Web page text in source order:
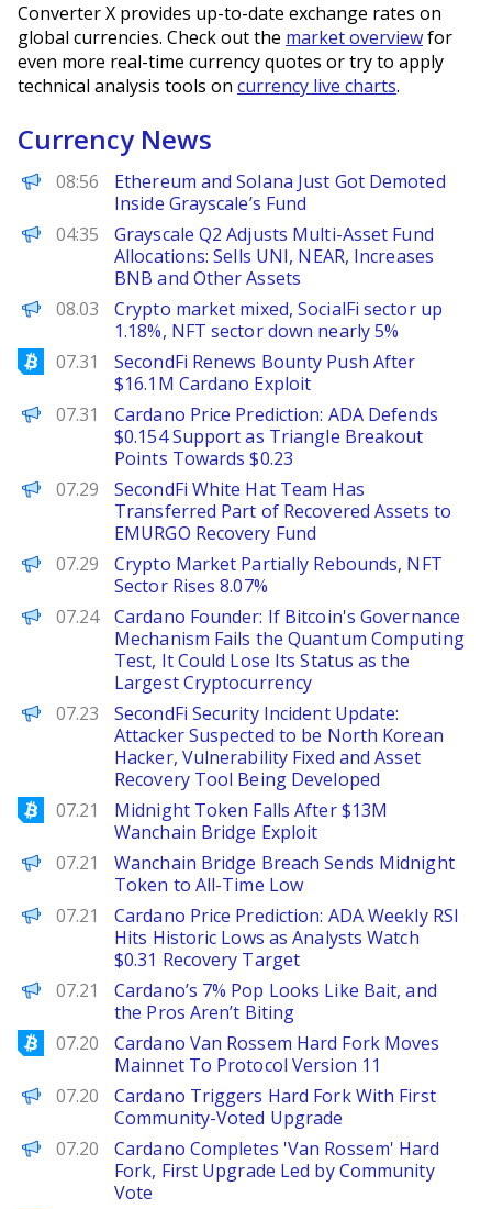
Converter X provides up-to-date exchange rates on
global currencies. Check out the market overviewfor
even more real-time currency quotes or try to apply
technical analysis tools on currency live charts.
Currency News
BeInCrypto
08:56
Ethereum and Solana Just Got Demoted
Inside Grayscale’s Fund
PANews
04:35
Grayscale Q2 Adjusts Multi-Asset Fund
Allocations: Sells UNI, NEAR, Increases
BNB and Other Assets
PANews
08.03
Crypto market mixed, SocialFi sector up
1.18%, NFT sector down nearly 5%
Bitcoinist
07.31
SecondFi Renews Bounty Push After
$16.1M Cardano Exploit
Brave New Coin
07.31
Cardano Price Prediction: ADA Defends
$0.154 Support as Triangle Breakout
Points Towards $0.23
PANews
07.29
SecondFi White Hat Team Has
Transferred Part of Recovered Assets to
EMURGO Recovery Fund
PANews
07.29
Crypto Market Partially Rebounds, NFT
Sector Rises 8.07%
PANews
07.24
Cardano Founder: If Bitcoin's Governance
Mechanism Fails the Quantum Computing
Test, It Could Lose Its Status as the
Largest Cryptocurrency
PANews
07.23
SecondFi Security Incident Update:
Attacker Suspected to be North Korean
Hacker, Vulnerability Fixed and Asset
Recovery Tool Being Developed
Bitcoinist
07.21
Midnight Token Falls After $13M
Wanchain Bridge Exploit
BeInCrypto
07.21
Wanchain Bridge Breach Sends Midnight
Token to All-Time Low
Brave New Coin
07.21
Cardano Price Prediction: ADA Weekly RSI
Hits Historic Lows as Analysts Watch
$0.31 Recovery Target
BeInCrypto
07.21
Cardano’s 7% Pop Looks Like Bait, and
the Pros Aren’t Biting
Bitcoinist
07.20
Cardano Van Rossem Hard Fork Moves
Mainnet To Protocol Version 11
Decrypt
07.20
Cardano Triggers Hard Fork With First
Community-Voted Upgrade
PANews
07.20
Cardano Completes 'Van Rossem' Hard
Fork, First Upgrade Led by Community
Vote